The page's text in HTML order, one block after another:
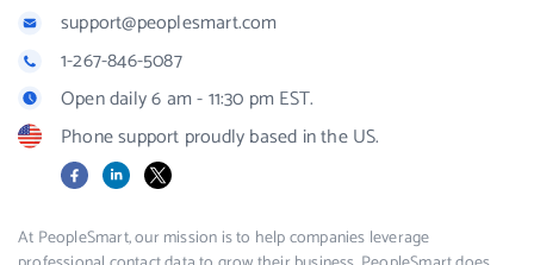
support@peoplesmart.com
1-267-846-5087
Open daily 6 am - 11:30 pm EST.
Phone support proudly based in the US.
FacebookLinkedIn
X
At PeopleSmart, our mission is to help companies leverage